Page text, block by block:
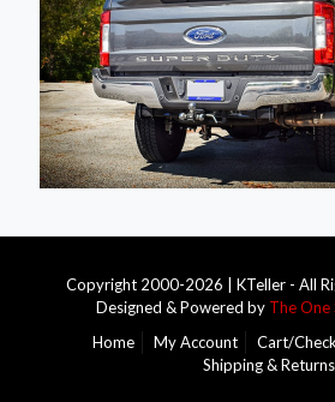
Copyright 2000-2026 | KTeller - All
Designed & Powered by The One
Home
My Account Cart/
Shipping & Returns